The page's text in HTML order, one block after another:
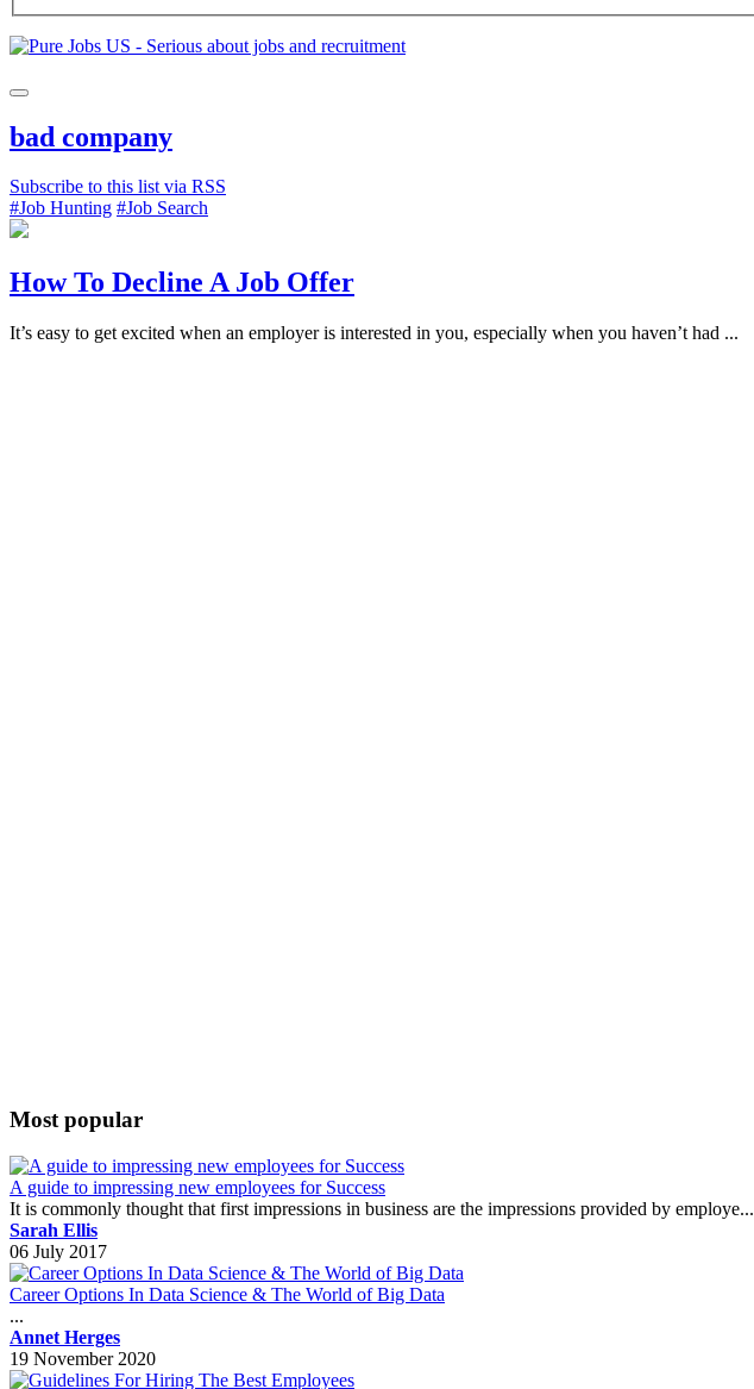
bad company
Subscribe to this list via RSS
#Job Hunting #Job Search
How To Decline A Job Offer
It’s easy to get excited when an employer is interested in you, especially when you haven’t had ...
Most popular
A guide to impressing new employees for Success
It is commonly thought that first impressions in business are the impressions provided by employe...
Sarah Ellis
06 July 2017
Career Options In Data Science & The World of Big Data
...
Annet Herges
19 November 2020